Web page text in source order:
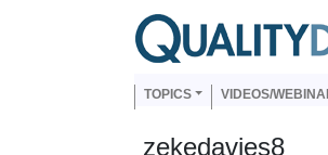
Skip to main content
Main navigation
TOPICS VIDEOS/
zekedavies8